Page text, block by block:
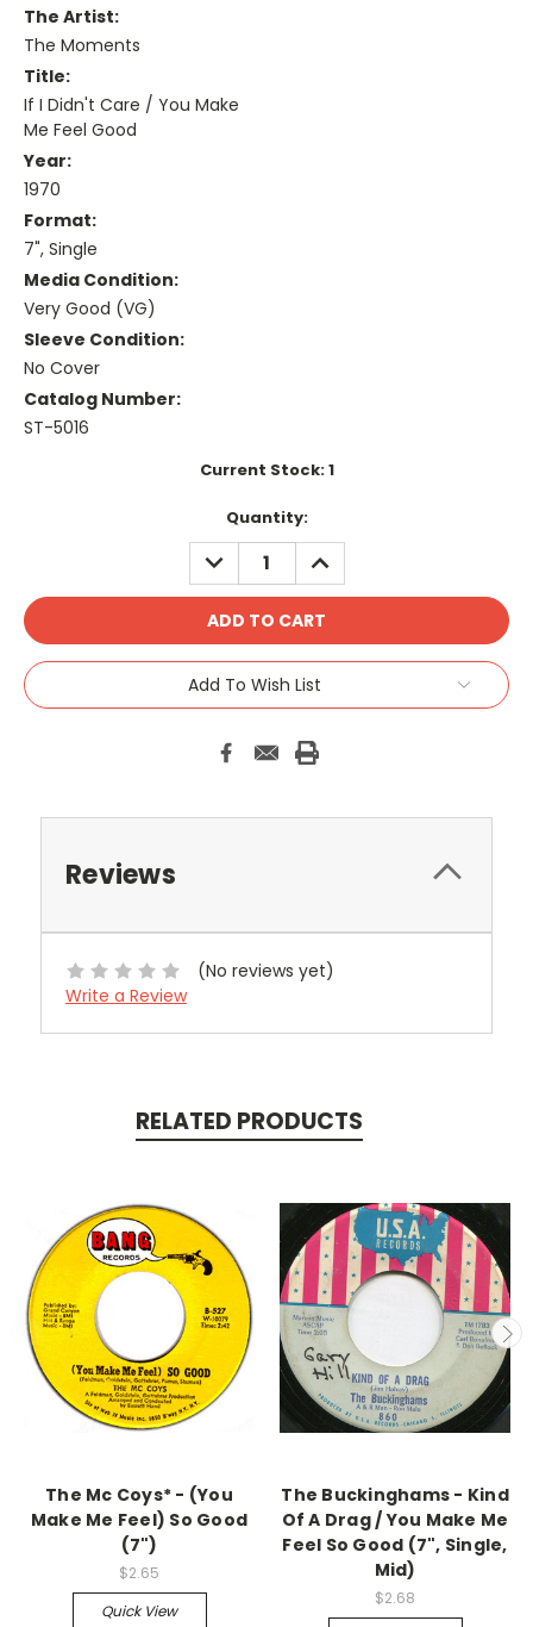
The Artist:
The Moments
Title:
If I Didn't Care / You Make
Me Feel Good
Year:
1970
Format:
7", Single
Media Condition:
Very Good (VG)
Sleeve Condition:
No Cover
Catalog Number:
ST-5016
Current Stock:1
Quantity:
DECREASE
QUANTITY:
INCREASE
QUANTITY:
Add To Wish List
Reviews
(No reviews yet)
Write a Review
RELATED PRODUCTS
The Mc Coys* - (You
Make Me Feel) So Good
(7")
$2.65
Quick View
The Buckinghams - Kind
Of A Drag / You Make Me
Feel So Good (7", Single,
Mid)
$2.68